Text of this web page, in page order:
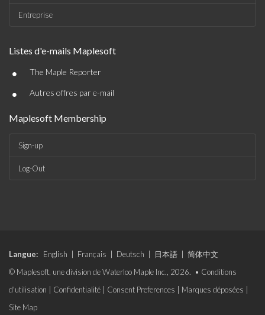
Entreprise
Listes d'e-mails Maplesoft
• The Maple Reporter
• Autres offres par e-mail
Maplesoft Membership
Sign-up
Log-Out
Langue: English Français Deutsch 日本語
简体中文
© Maplesoft, une division de Waterloo Maple Inc., 2026. • Conditions
d'utilisation
Confidentialité Consent Preferences Marques déposées
Site Map